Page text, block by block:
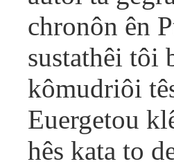
chronôn ên
sustathêi tôi
kômudriôi
Euergetou
hês kata to